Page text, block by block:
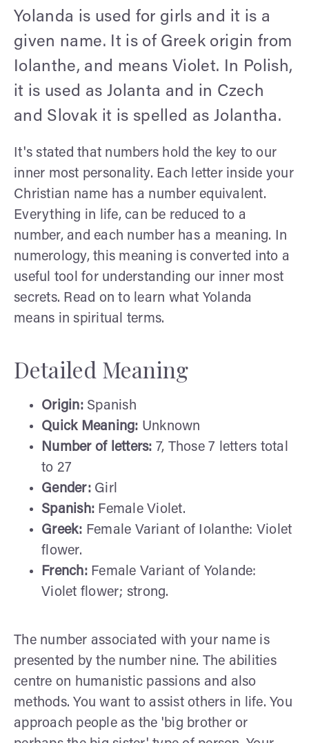
Yolanda is used for girls and it is a
given name. It is of Greek origin from
Iolanthe, and means Violet. In Polish,
it is used as Jolanta and in Czech
and Slovak it is spelled as Jolantha.
It's stated that numbers hold the key to our
inner most personality. Each letter inside your
Christian name has a number equivalent.
Everything in life, can be reduced to a
number, and each number has a meaning. In
numerology, this meaning is converted into a
useful tool for understanding our inner most
secrets. Read on to learn what Yolanda
means in spiritual terms.
Detailed Meaning
Origin: Spanish
Quick Meaning: Unknown
Number of letters: 7, Those 7 letters total
to 27
Gender: Girl
Spanish: Female Violet.
Greek: Female Variant of Iolanthe: Violet
flower.
French: Female Variant of Yolande:
Violet flower; strong.
The number associated with your name is
presented by the number nine. The abilities
centre on humanistic passions and also
methods. You want to assist others in life. You
approach people as the 'big brother or